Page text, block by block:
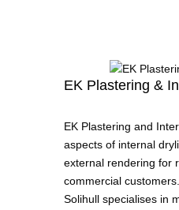
EK Plastering &
EK Plastering and
aspects of internal
external rendering for
commercial
Solihull specialises in